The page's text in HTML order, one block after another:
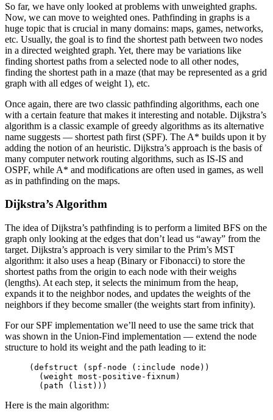
So far, we have only looked at problems with unweighted graphs.
Now, we can move to weighted ones. Pathfinding in graphs is a
huge topic that is crucial in many domains: maps, games, networks,
etc. Usually, the goal is to find the shortest path between two nodes
in a directed weighted graph. Yet, there may be variations like
finding shortest paths from a selected node to all other nodes,
finding the shortest path in a maze (that may be represented as a grid
graph with all edges of weight 1), etc.
Once again, there are two classic pathfinding algorithms, each one
with a certain feature that makes it interesting and notable. Dijkstra’s
algorithm is a classic example of greedy algorithms as its alternative
name suggests — shortest path first (SPF). The A* builds upon it by
adding the notion of an heuristic. Dijkstra’s approach is the basis of
many computer network routing algorithms, such as IS-IS and
OSPF, while A* and modifications are often used in games, as well
as in pathfinding on the maps.
Dijkstra’s Algorithm
The idea of Dijkstra’s pathfinding is to perform a limited BFS on the
graph only looking at the edges that don’t lead us “away” from the
target. Dijkstra’s approach is very similar to the Prim’s MST
algorithm: it also uses a heap (Binary or Fibonacci) to store the
shortest paths from the origin to each node with their weighs
(lengths). At each step, it selects the minimum from the heap,
expands it to the neighbor nodes, and updates the weights of the
neighbors if they become smaller (the weights start from infinity).
For our SPF implementation we’ll need to use the same trick that
was shown in the Union-Find implementation — extend the node
structure to hold its weight and the path leading to it:
( defstruct ( spf-node ( :include node ))
( weight most-positive-fixnum)
( path ( list )))
Here is the main algorithm: